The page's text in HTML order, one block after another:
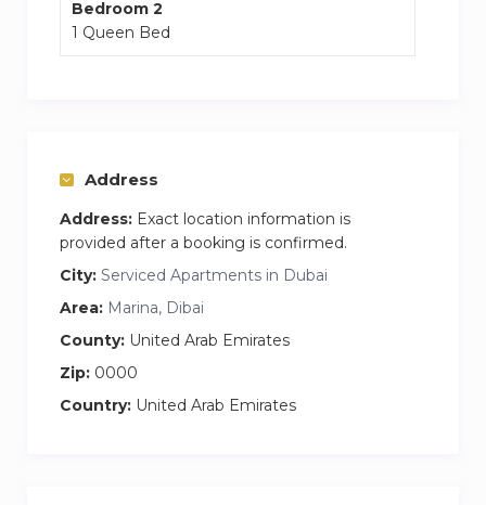
Bedroom 2
1 Queen Bed
Address
Address: Exact location information is
provided after a booking is confirmed.
City: Serviced Apartments in Dubai
Area: Marina, Dibai
County: United Arab Emirates
Zip: 0000
Country: United Arab Emirates